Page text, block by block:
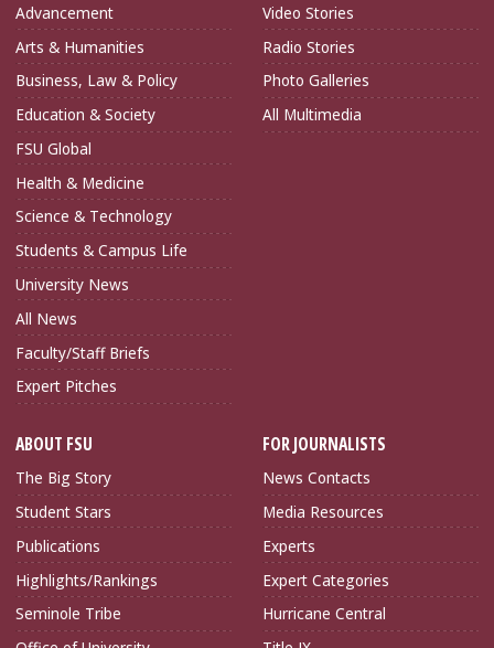
Advancement
Arts & Humanities
Business, Law & Policy
Education & Society
FSU Global
Health & Medicine
Science & Technology
Students & Campus Life
University News
All News
Faculty/Staff Briefs
Expert Pitches
Video Stories
Radio Stories
Photo Galleries
All Multimedia
ABOUT FSU
The Big Story
Student Stars
Publications
Highlights/Rankings
Seminole Tribe
FOR JOURNALISTS
News Contacts
Media Resources
Experts
Expert Categories
Hurricane Central